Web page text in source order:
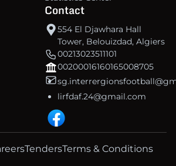
Contact
554 El Djawhara Hall
Tower, Belouizdad, Algiers
00213023511101
00200016160165008705
lirfdaf.24@gmail.com
TendersTerms & Conditions